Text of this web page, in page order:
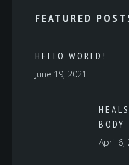
FEATURED
HELLO WORLD!
June 19, 2021
BODY
April 6,